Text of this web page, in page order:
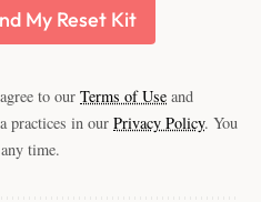
My Reset Kit
to our Terms of Use and
practices in our Privacy Policy. You
time.